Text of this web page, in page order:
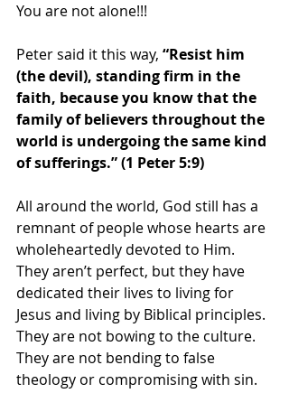
You are not alone!!!
Peter said it this way, “Resist him
(the devil), standing firm in the
faith, because you know that the
family of believers throughout the
world is undergoing the same kind
of sufferings.” (1 Peter 5:9)
All around the world, God still has a
remnant of people whose hearts are
wholeheartedly devoted to Him.
They aren’t perfect, but they have
dedicated their lives to living for
Jesus and living by Biblical principles.
They are not bowing to the culture.
They are not bending to false
theology or compromising with sin.